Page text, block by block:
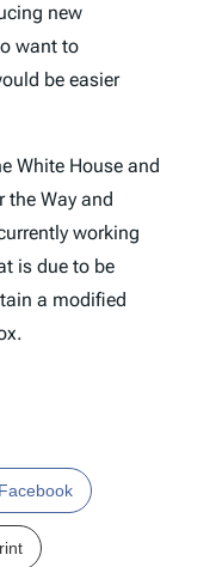
new
want to
be easier
White House and
the Way and
working
is due to be
a modified
Facebook